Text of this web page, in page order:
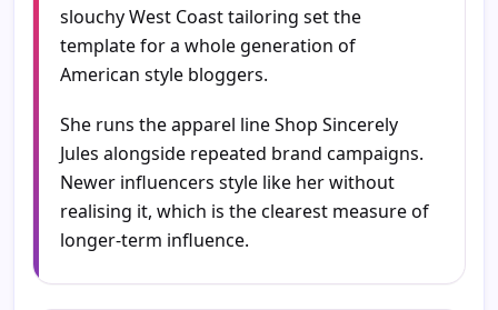
slouchy West Coast tailoring set the
template for a whole generation of
American style bloggers.
She runs the apparel line Shop Sincerely
Jules alongside repeated brand campaigns.
Newer influencers style like her without
realising it, which is the clearest measure of
longer-term influence.